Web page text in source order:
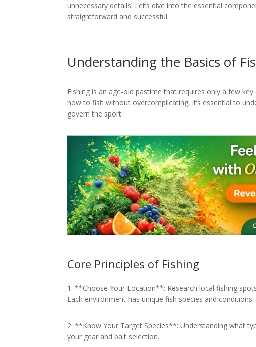
unnecessary details. Let’s dive into the essential
straightforward and successful.
Understanding the Basics of
Fishing is an age-old pastime that requires only a few
how to fish without overcomplicating, it’s essential to
govern the sport.
Core Principles of Fishing
1. **Choose Your Location**: Research local fishing
Each environment has unique fish species and conditions.
2. **Know Your Target Species**: Understanding what
your gear and bait selection.